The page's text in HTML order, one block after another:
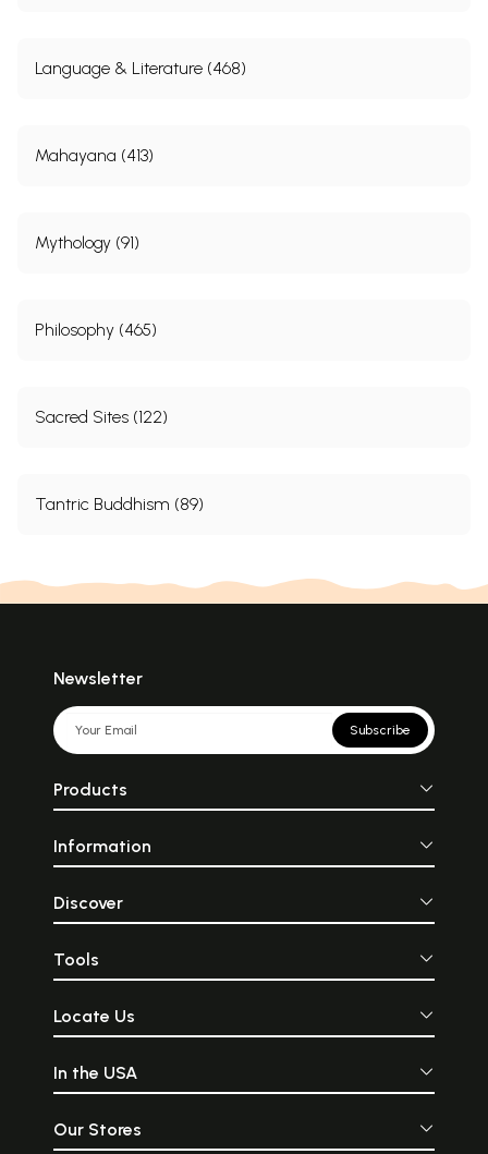
Language & Literature (468)
Mahayana (413)
Mythology (91)
Philosophy (465)
Sacred Sites (122)
Tantric Buddhism (89)
Newsletter
Subscribe
Products
Information
Discover
Tools
Locate Us
In the USA
Our Stores